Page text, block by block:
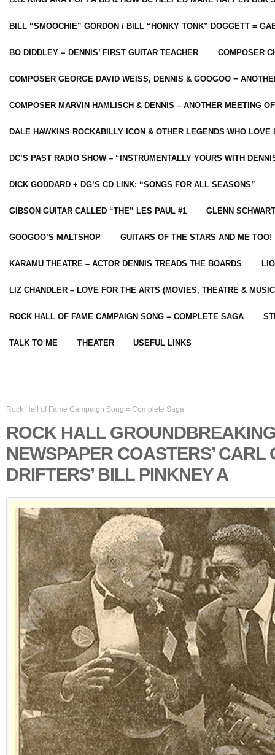
BILL “SMOOCHIE” GORDON / BILL “HONKY TONK” DOGGETT =
BO DIDDLEY = DENNIS’ FIRST GUITAR TEACHER COMPOSER
COMPOSER GEORGE DAVID WEISS, DENNIS & GOOGOO =
COMPOSER MARVIN HAMLISCH & DENNIS – ANOTHER MEETING
DALE HAWKINS ROCKABILLY ICON & OTHER LEGENDS WHO LOVE
DC’S PAST RADIO SHOW – “INSTRUMENTALLY YOURS WITH
DICK GODDARD + DG’S CD LINK: “SONGS FOR ALL SEASONS”
GIBSON GUITAR CALLED “THE” LES PAUL #1 GLENN
GOOGOO’S MALTSHOP GUITARS OF THE STARS AND ME TOO!
KARAMU THEATRE – ACTOR DENNIS TREADS THE BOARDS
LIZ CHANDLER – LOVE FOR THE ARTS (MOVIES, THEATRE &
ROCK HALL OF FAME CAMPAIGN SONG = COMPLETE SAGA
TALK TO ME THEATER USEFUL LINKS
Rock Hall of Fame Campaign Song = Complete Saga
ROCK HALL
NEWSPAPER COASTERS’ CARL
DRIFTERS’ BILL PINKNEY A